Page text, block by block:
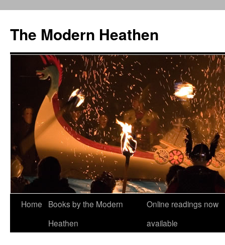
content
The Modern Heathen
Home
Books by the Modern
Heathen
Online readings now
available